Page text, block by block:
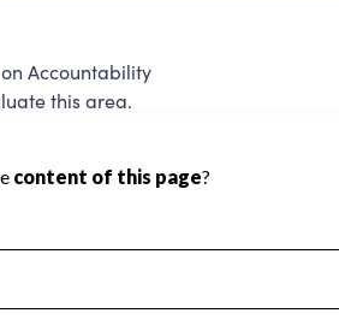
Accountability
this area.